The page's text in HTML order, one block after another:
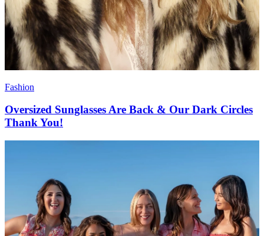
Fashion
Oversized Sunglasses Are Back & Our Dark Circles
Thank You!